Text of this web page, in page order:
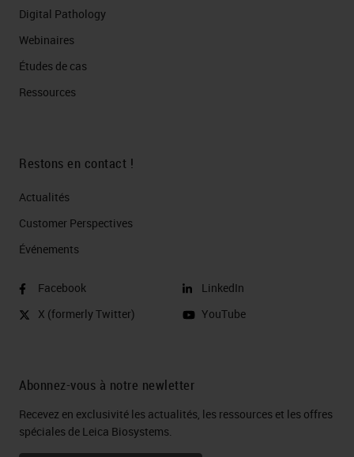
Digital Pathology
Webinaires
Études de cas
Ressources
Restons en contact !
Actualités
Customer Perspectives​
Événements
Facebook
X (formerly Twitter)
LinkedIn
YouTube
Abonnez-vous à notre newletter
Recevez en exclusivité les actualités, les ressources et les offres
spéciales de Leica Biosystems.